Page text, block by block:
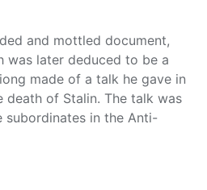
and mottled document,
was later deduced to be a
made of a talk he gave in
death of Stalin. The talk was
subordinates in the Anti-